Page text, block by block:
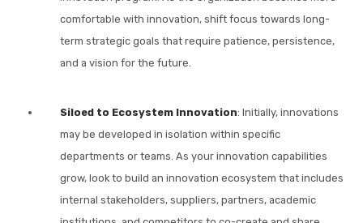
comfortable with innovation, shift focus towards long-
term strategic goals that require patience, persistence,
and a vision for the future.
Siloed to Ecosystem Innovation: Initially, innovations
may be developed in isolation within specific
departments or teams. As your innovation capabilities
grow, look to build an innovation ecosystem that includes
internal stakeholders, suppliers, partners, academic